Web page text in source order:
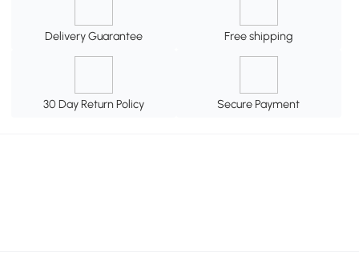
Delivery Guarantee Free shipping
30 Day Return Policy Secure Payment